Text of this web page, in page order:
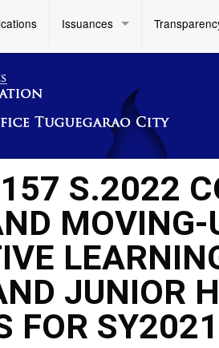
Issuances
S.2022
MOVING-
JUNIOR
FOR